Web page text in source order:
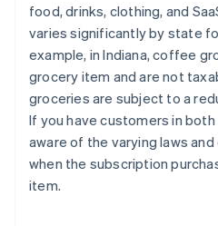
food, drinks, clothing, and
varies significantly by state
example, in Indiana, coffee
grocery item and are not
groceries are subject to a
If you have customers in
aware of the varying laws
when the subscription
item.